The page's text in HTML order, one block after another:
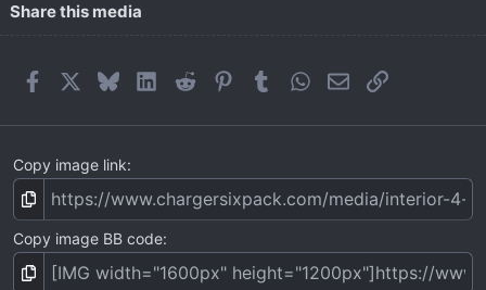
Share this media
FacebookBlueskyLinkedIn
Reddit Pinterest
TumblrWhatsApp
EmailLink
Copy image link
Copy image BB code